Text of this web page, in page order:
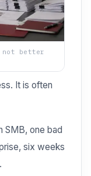
not better
It is often
SMB, one bad
six weeks